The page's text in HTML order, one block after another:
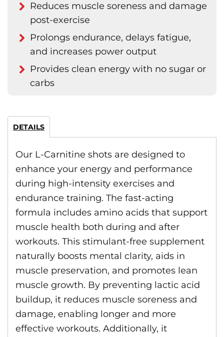
Reduces muscle soreness and damage
post-exercise
Prolongs endurance, delays fatigue,
and increases power output
Provides clean energy with no sugar or
carbs
DETAILS
Our L-Carnitine shots are designed to
enhance your energy and performance
during high-intensity exercises and
endurance training. The fast-acting
formula includes amino acids that support
muscle health both during and after
workouts. This stimulant-free supplement
naturally boosts mental clarity, aids in
muscle preservation, and promotes lean
muscle growth. By preventing lactic acid
buildup, it reduces muscle soreness and
damage, enabling longer and more
effective workouts. Additionally, it